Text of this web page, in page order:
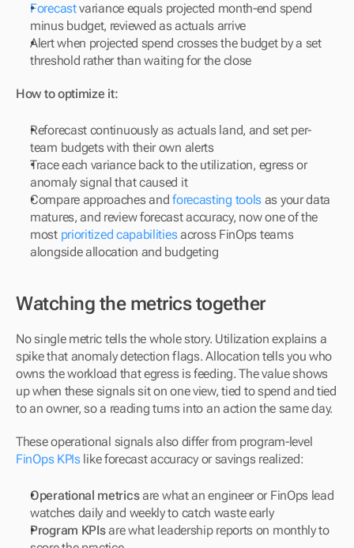
Forecast variance equals projected month-end spend
minus budget, reviewed as actuals arrive
Alert when projected spend crosses the budget by a set
threshold rather than waiting for the close
How to optimize it:
Reforecast continuously as actuals land, and set per-
team budgets with their own alerts
Trace each variance back to the utilization, egress or
anomaly signal that caused it
Compare approaches and forecasting tools as your data
matures, and review forecast accuracy, now one of the
most prioritized capabilities across FinOps teams
alongside allocation and budgeting
Watching the metrics together
No single metric tells the whole story. Utilization explains a
spike that anomaly detection flags. Allocation tells you who
owns the workload that egress is feeding. The value shows
up when these signals sit on one view, tied to spend and tied
to an owner, so a reading turns into an action the same day.
FinOps KPIs like forecast accuracy or savings realized:
Operational metrics are what an engineer or FinOps lead
watches daily and weekly to catch waste early
Program KPIs are what leadership reports on monthly to